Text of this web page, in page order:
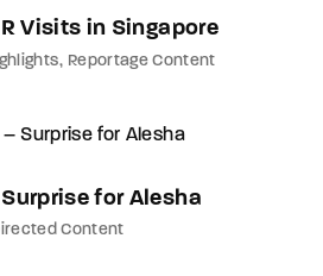
Visits in Singapore
Reportage Content
for Alesha
Content